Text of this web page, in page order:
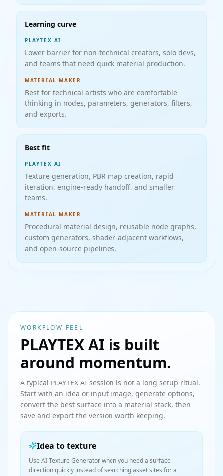
Learning curve
PLAYTEX AI
Lower barrier for non-technical creators, solo devs,
and teams that need quick material production.
MATERIAL MAKER
Best for technical artists who are comfortable
thinking in nodes, parameters, generators, filters,
and exports.
Best fit
PLAYTEX AI
Texture generation, PBR map creation, rapid
iteration, engine-ready handoff, and smaller
teams.
MATERIAL MAKER
Procedural material design, reusable node graphs,
custom generators, shader-adjacent workflows,
and open-source pipelines.
WORKFLOW FEEL
PLAYTEX AI is built
around momentum.
A typical PLAYTEX AI session is not a long setup ritual.
Start with an idea or input image, generate options,
convert the best surface into a material stack, then
save and export the version worth keeping.
Idea to texture
Use AI Texture Generator when you need a surface
direction quickly instead of searching asset sites for a